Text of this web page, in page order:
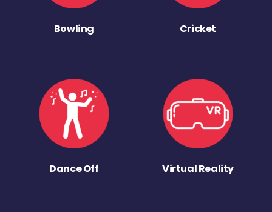
Bowling Cricket
Dance Off Virtual Reality